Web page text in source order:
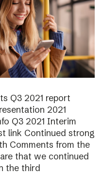
Q3 2021 report
2021
Q3 2021 Interim
link Continued strong
Comments from the
that we continued
the third